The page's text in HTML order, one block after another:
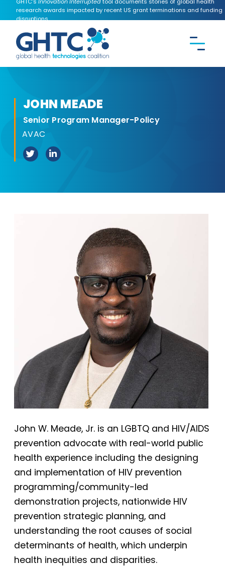
research awards impacted by recent US grant terminations and funding
disruptions.
Search theGHTC website
JOHN MEADE
Senior Program Manager-Policy
AVAC
John W. Meade, Jr. is an LGBTQ and HIV/AIDS
prevention advocate with real-world public
health experience including the designing
and implementation of HIV prevention
programming/community-led
demonstration projects, nationwide HIV
prevention strategic planning, and
understanding the root causes of social
determinants of health, which underpin
health inequities and disparities.